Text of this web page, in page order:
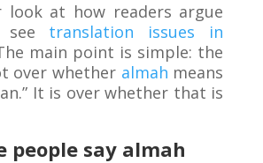
look at how readers argue
translation issues in
main point is simple: the
over whether almah means
It is over whether that is
people say almah